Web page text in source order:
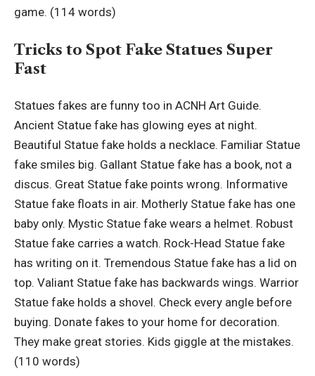
game. (114 words)
Tricks to Spot Fake Statues Super
Fast
Statues fakes are funny too in ACNH Art Guide.
Ancient Statue fake has glowing eyes at night.
Beautiful Statue fake holds a necklace. Familiar Statue
fake smiles big. Gallant Statue fake has a book, not a
discus. Great Statue fake points wrong. Informative
Statue fake floats in air. Motherly Statue fake has one
baby only. Mystic Statue fake wears a helmet. Robust
Statue fake carries a watch. Rock-Head Statue fake
has writing on it. Tremendous Statue fake has a lid on
top. Valiant Statue fake has backwards wings. Warrior
Statue fake holds a shovel. Check every angle before
buying. Donate fakes to your home for decoration.
They make great stories. Kids giggle at the mistakes.
(110 words)